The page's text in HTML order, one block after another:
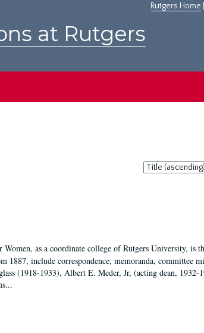
Rutgers Home
at Rutgers
Sort
by:
as a coordinate college of Rutgers University, is
1887, include correspondence, memoranda, committee
(1918-1933), Albert E. Meder, Jr, (acting dean, 1932-